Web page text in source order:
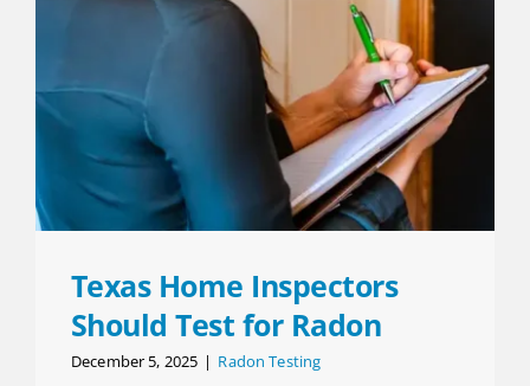
Texas Home Inspectors
Should Test for Radon
December 5, 2025 | Radon Testing